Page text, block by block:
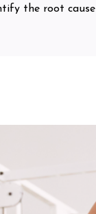
the root cause